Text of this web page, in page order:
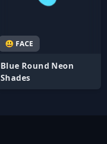
😃 FACE
Blue Round Neon
Shades